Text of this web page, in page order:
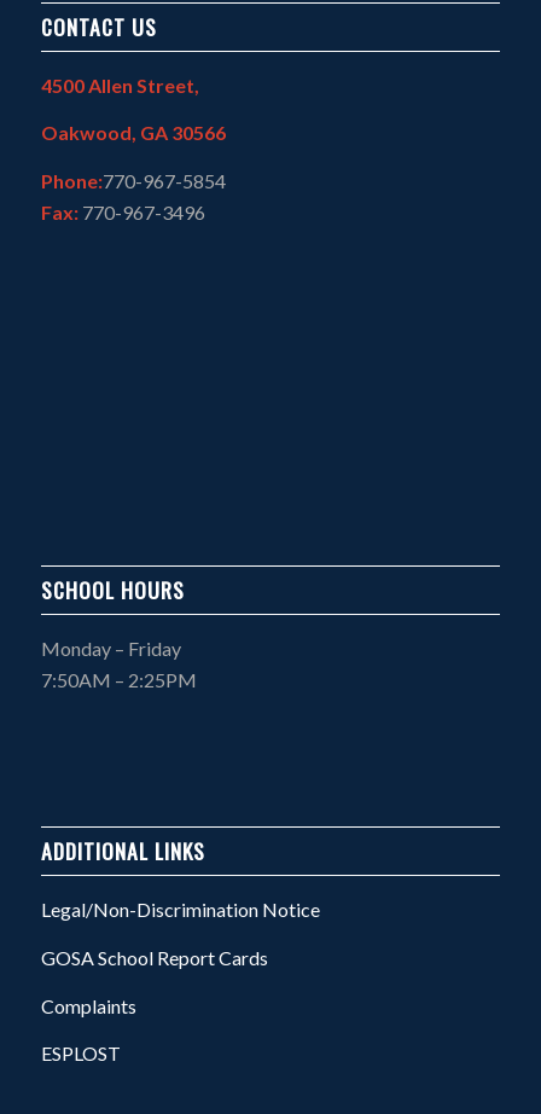
CONTACT US
4500 Allen Street,
Oakwood, GA 30566
Phone:770-967-5854
Fax: 770-967-3496
SCHOOL HOURS
Monday – Friday
7:50AM – 2:25PM
ADDITIONAL LINKS
Legal/Non-Discrimination Notice
GOSA School Report Cards
Complaints
ESPLOST